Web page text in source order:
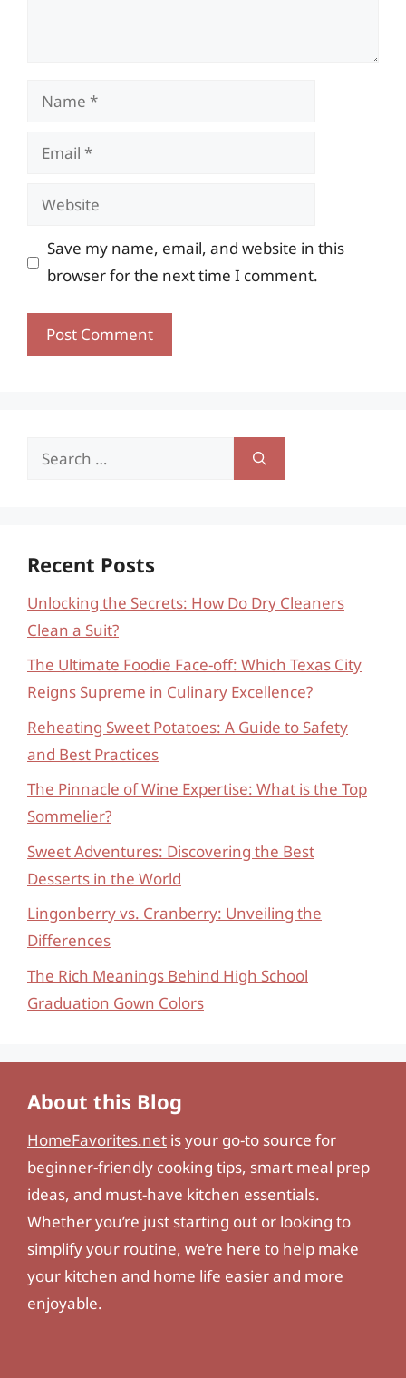
Name
Email
Website
Save my name, email, and website in this
browser for the next time I comment.
Search
Recent Posts
Unlocking the Secrets: How Do Dry Cleaners
Clean a Suit?
The Ultimate Foodie Face-off: Which Texas City
Reigns Supreme in Culinary Excellence?
Reheating Sweet Potatoes: A Guide to Safety
and Best Practices
The Pinnacle of Wine Expertise: What is the Top
Sommelier?
Sweet Adventures: Discovering the Best
Desserts in the World
Lingonberry vs. Cranberry: Unveiling the
Differences
The Rich Meanings Behind High School
Graduation Gown Colors
About this Blog
HomeFavorites.net is your go-to source for
beginner-friendly cooking tips, smart meal prep
ideas, and must-have kitchen essentials.
Whether you’re just starting out or looking to
simplify your routine, we’re here to help make
your kitchen and home life easier and more
enjoyable.